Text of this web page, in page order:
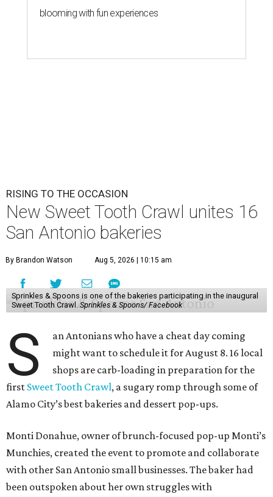
blooming with fun experiences
RISING TO THE OCCASION
New Sweet Tooth Crawl unites 16
San Antonio bakeries
By Brandon Watson Aug 5, 2026 | 10:15 am
Sprinkles & Spoons is one of the bakeries participating in the inaugural
Sweet Tooth Crawl.Sprinkles & Spoons/ Facebook
S
an Antonians who have a cheat day coming
might want to schedule it for August 8. 16 local
shops are carb-loading in preparation for the
first Sweet Tooth Crawl, a sugary romp through some of
Alamo City’s best bakeries and dessert pop-ups.
Monti Donahue, owner of brunch-focused pop-up Monti’s
Munchies, created the event to promote and collaborate
with other San Antonio small businesses. The baker had
been outspoken about her own struggles with